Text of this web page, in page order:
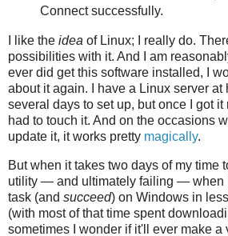
Connect successfully.
I like the idea of Linux; I really do.
possibilities with it. And I am
ever did get this software installed, I
about it again. I have a Linux server at
several days to set up, but once I got
had to touch it. And on the occasions
update it, it works pretty magically.
But when it takes two days of my time
utility — and ultimately failing — when
task (and succeed) on Windows in
(with most of that time spent
sometimes I wonder if it'll ever make a